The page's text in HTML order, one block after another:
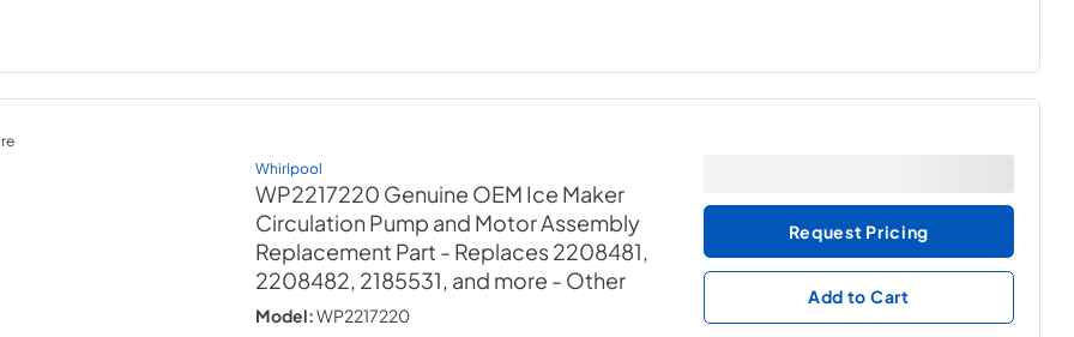
Whirlpool
WP2217220 Genuine OEM Ice Maker
Circulation Pump and Motor Assembly
Replacement Part - Replaces 2208481,
2208482, 2185531, and more - Other
Model:WP2217220
Request Pricing
Add to Cart